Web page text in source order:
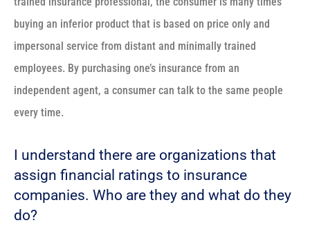
buying an inferior product that is based on price only and
impersonal service from distant and minimally trained
employees. By purchasing one’s insurance from an
independent agent, a consumer can talk to the same people
every time.
I understand there are organizations that
assign financial ratings to insurance
companies. Who are they and what do they
do?